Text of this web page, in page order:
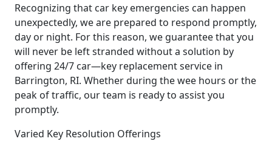
Recognizing that car key emergencies can happen
unexpectedly, we are prepared to respond promptly,
day or night. For this reason, we guarantee that you
will never be left stranded without a solution by
offering 24/7 car—key replacement service in
Barrington, RI. Whether during the wee hours or the
peak of traffic, our team is ready to assist you
promptly.
Varied Key Resolution Offerings